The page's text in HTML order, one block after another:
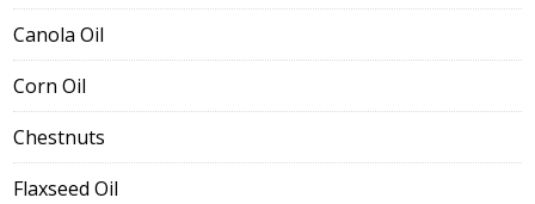
Canola Oil
Corn Oil
Chestnuts
Flaxseed Oil